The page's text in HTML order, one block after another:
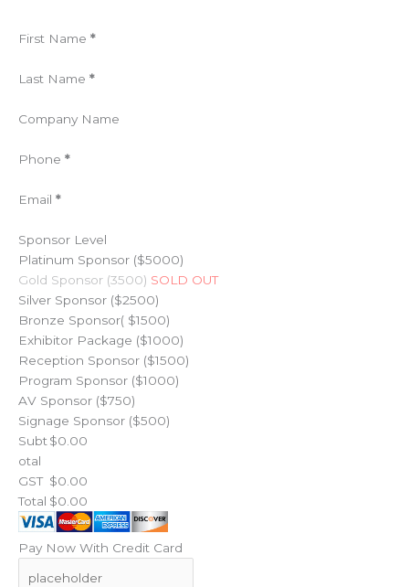
Section
First Name *
Last Name *
Company Name
Phone *
Email *
Sponsor Level
Platinum Sponsor ($5000)
Gold Sponsor (3500) SOLD OUT
Silver Sponsor ($2500)
Bronze Sponsor( $1500)
Exhibitor Package ($1000)
Reception Sponsor ($1500)
Program Sponsor ($1000)
AV Sponsor ($750)
Signage Sponsor ($500)
Subt
otal
GST
Total
Pay Now With Credit Card